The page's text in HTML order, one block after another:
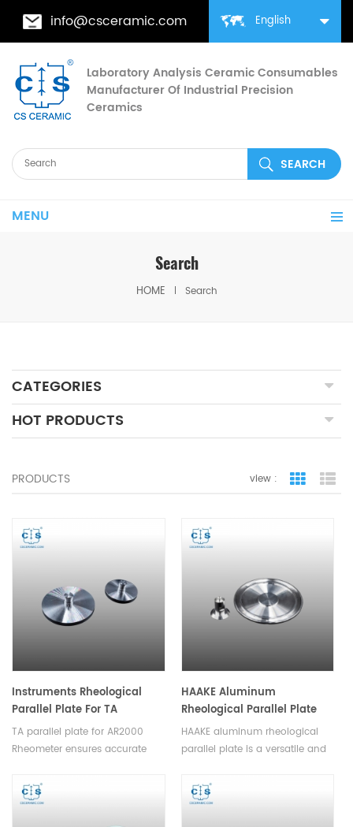
English
info@csceramic.com
Laboratory Analysis Ceramic Consumables
Manufacturer Of Industrial Precision
Ceramics
MENU
Search
HOME Search
CATEGORIES
HOT PRODUCTS
PRODUCTS view : grid view
Instruments Rheological
Parallel Plate For TA
DISCOVERY TA AR2000
Rheometer
TA parallel plate for AR2000
Rheometer ensures accurate
properties,they are suitable for
various rheological experiments,
HAAKE Aluminum
Rheological Parallel Plate
For Rheometer
HAAKE aluminum rheological
parallel plate is a versatile and
for precision rheological testing,
ensuring the accuracy of